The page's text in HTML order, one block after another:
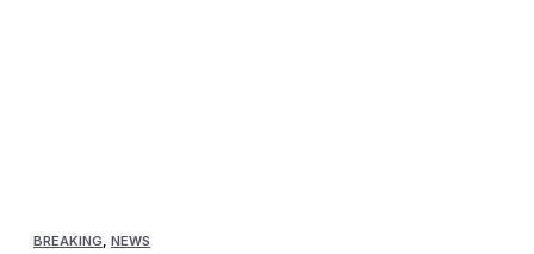
BREAKING NEWS